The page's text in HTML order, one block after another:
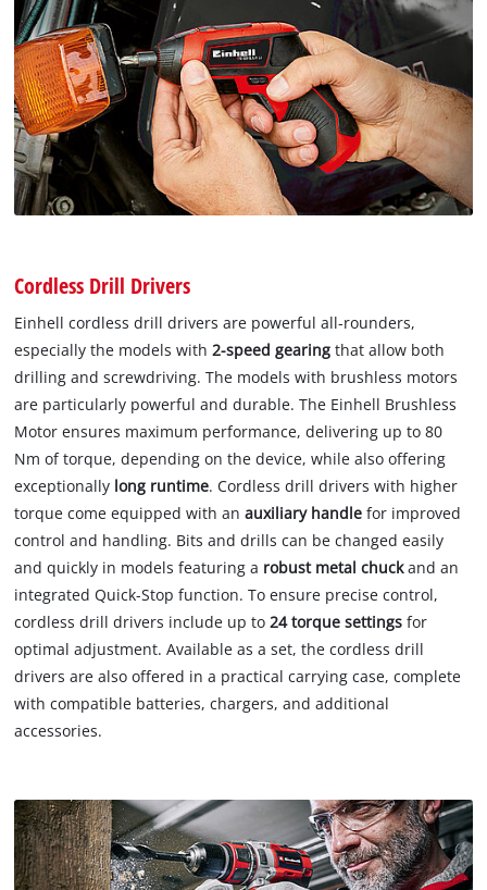
Cordless Drill Drivers
Einhell cordless drill drivers are powerful all-rounders,
especially the models with2-speed gearing that allow both
drilling and screwdriving. The models with brushless motors
are particularly powerful and durable. The Einhell Brushless
Motor ensures maximum performance, delivering up to 80
Nm of torque, depending on the device, while also offering
exceptionally long runtime. Cordless drill drivers with higher
torque come equipped with anauxiliary handlefor improved
control and handling. Bits and drills can be changed easily
and quickly in models featuring a robust metal chuckand an
integrated Quick-Stop function. To ensure precise control,
cordless drill drivers include up to24 torque settings for
optimal adjustment. Available as a set, the cordless drill
drivers are also offered in a practical carrying case, complete
with compatible batteries, chargers, and additional
accessories.